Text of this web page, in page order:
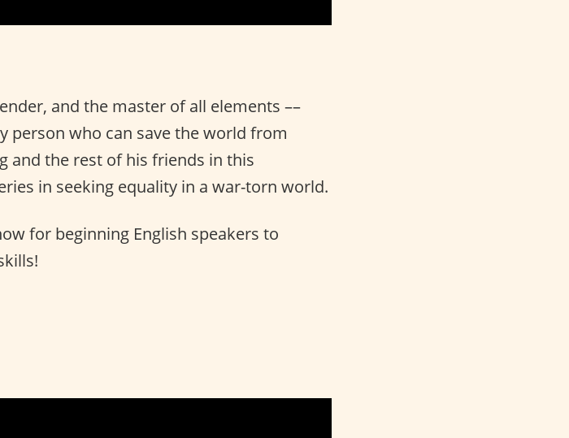
and the master of all elements ––
person who can save the world from
and the rest of his friends in this
in seeking equality in a war-torn world.
for beginning English speakers to